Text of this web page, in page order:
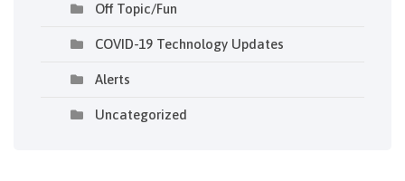
Off Topic/Fun
COVID-19 Technology Updates
Alerts
Uncategorized